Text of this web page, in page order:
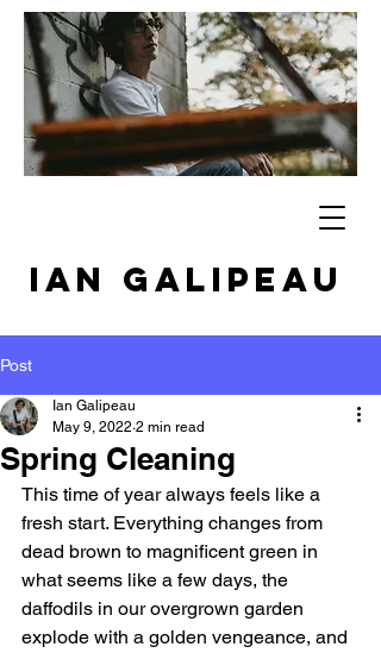
IAN GALIPEAU
Post
Spring Cleaning
Ian Galipeau
May 9, 2022 2 min read
This time of year always feels like a
fresh start. Everything changes from
dead brown to magnificent green in
what seems like a few days, the
daffodils in our overgrown garden
explode with a golden vengeance, and